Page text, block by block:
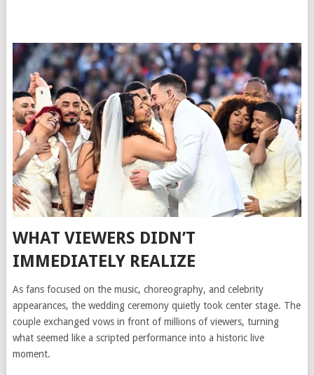
WHAT VIEWERS DIDN’T
IMMEDIATELY REALIZE
As fans focused on the music, choreography, and celebrity
appearances, the wedding ceremony quietly took center stage. The
couple exchanged vows in front of millions of viewers, turning
what seemed like a scripted performance into a historic live
moment.